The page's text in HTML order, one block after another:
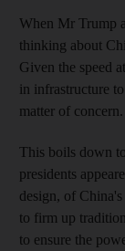
When Mr Trump
thinking about
Given the speed
in infrastructure
matter of concern.
This boils down
presidents
design, of
to firm up
to ensure the